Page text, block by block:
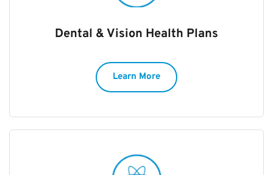
Dental & Vision Health Plans
Learn More